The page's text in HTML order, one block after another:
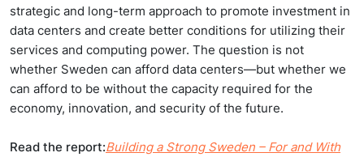
strategic and long-term approach to promote investment in
data centers and create better conditions for utilizing their
services and computing power. The question is not
whether Sweden can afford data centers—but whether we
can afford to be without the capacity required for the
economy, innovation, and security of the future.
Read the report:Building a Strong Sweden – For and With